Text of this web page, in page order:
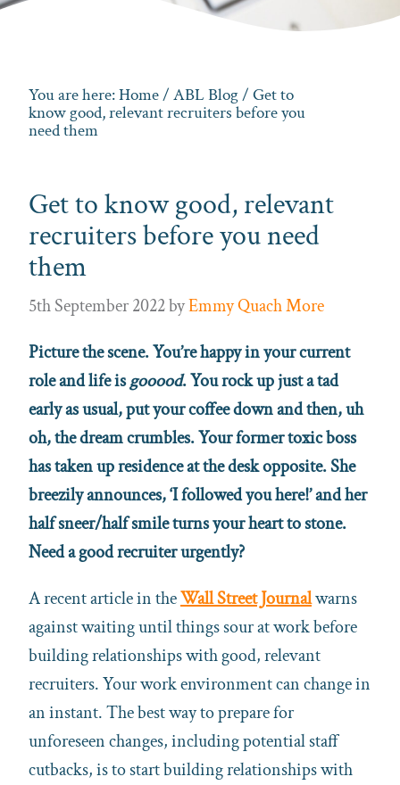
You are here:Home/ ABL Blog/ Get to
know good, relevant recruiters before you
need them
Get to know good, relevant
recruiters before you need
them
5th September 2022byEmmy Quach More
Picture the scene. You’re happy in your current
role and life isgooood. You rock up just a tad
early as usual, put your coffee down and then, uh
oh, the dream crumbles. Your former toxic boss
has taken up residence at the desk opposite. She
breezily announces, ‘I followed you here!’ and her
half sneer/half smile turns your heart to stone.
Need a good recruiter urgently?
A recent article in theWall Street Journalwarns
against waiting until things sour at work before
building relationships with good, relevant
recruiters. Your work environment can change in
an instant. The best way to prepare for
unforeseen changes, including potential staff
cutbacks, is to start building relationships with